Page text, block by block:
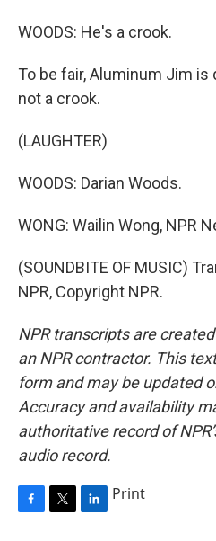
WOODS: He's a crook.
To be fair, Aluminum Jim is
not a crook.
(LAUGHTER)
WOODS: Darian Woods.
WONG: Wailin Wong, NPR
(SOUNDBITE OF MUSIC)
NPR, Copyright NPR.
NPR transcripts are
an NPR contractor. This
form and may be updated
Accuracy and availability
authoritative record of
audio record.
Print